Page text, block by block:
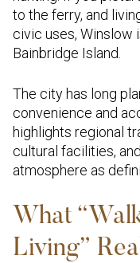
to the ferry, and
civic uses, Winslow
Bainbridge Island.
The city has long
convenience and
highlights regional
cultural facilities,
atmosphere as
What
Living”